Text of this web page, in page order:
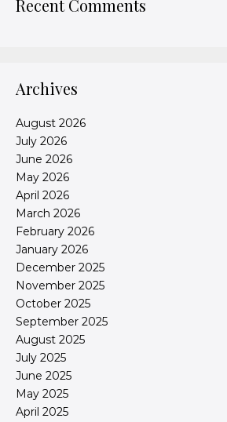
Recent Comments
Archives
August 2026
July 2026
June 2026
May 2026
April 2026
March 2026
February 2026
January 2026
December 2025
November 2025
October 2025
September 2025
August 2025
July 2025
June 2025
May 2025
April 2025